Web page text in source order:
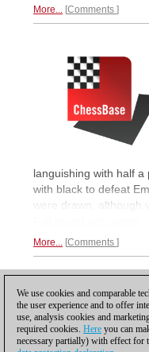
More... Comments
languishing with half
with black to defeat
were drawn, although
More... Comments
We use cookies and comparable
the user experience and to offer
use, analysis cookies and
required cookies. Here you can
necessary partially) with effect for